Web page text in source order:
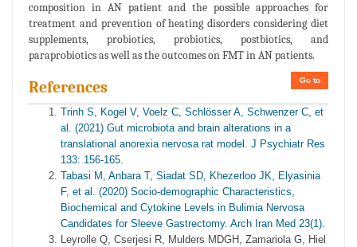
composition in AN patient and the possible approaches for
treatment and prevention of heating disorders considering diet
supplements, probiotics, probiotics, postbiotics, and
paraprobiotics as well as the outcomes on FMT in AN patients.
Go to
References
Trinh S, Kogel V, Voelz C, Schlösser A, Schwenzer C, et
al. (2021) Gut microbiota and brain alterations in a
translational anorexia nervosa rat model. J Psychiatr Res
133: 156-165.
Tabasi M, Anbara T, Siadat SD, Khezerloo JK, Elyasinia
F, et al. (2020) Socio-demographic Characteristics,
Biochemical and Cytokine Levels in Bulimia Nervosa
Candidates for Sleeve Gastrectomy. Arch Iran Med 23(1).
Leyrolle Q, Cserjesi R, Mulders MDGH, Zamariola G, Hiel